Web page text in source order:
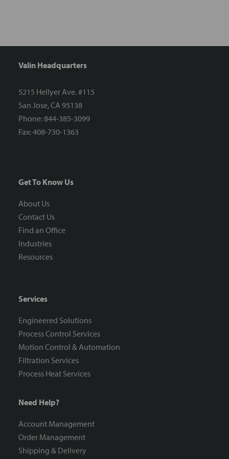
Valin Headquarters
5215 Hellyer Ave. #115
San Jose, CA 95138
Phone: 844-385-3099
Fax: 408-730-1363
Get To Know Us
About Us
Contact Us
Find an Office
Industries
Resources
Services
Engineered Solutions
Process Control Services
Motion Control & Automation
Filtration Services
Process Heat Services
Need Help?
Account Management
Order Management
Shipping & Delivery